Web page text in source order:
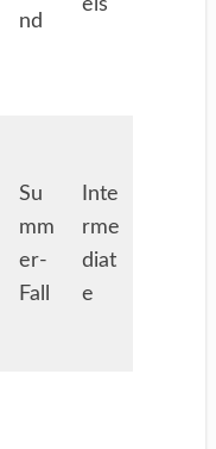
nd
els
Su
mm
er-
Fall
Inte
rme
diat
e